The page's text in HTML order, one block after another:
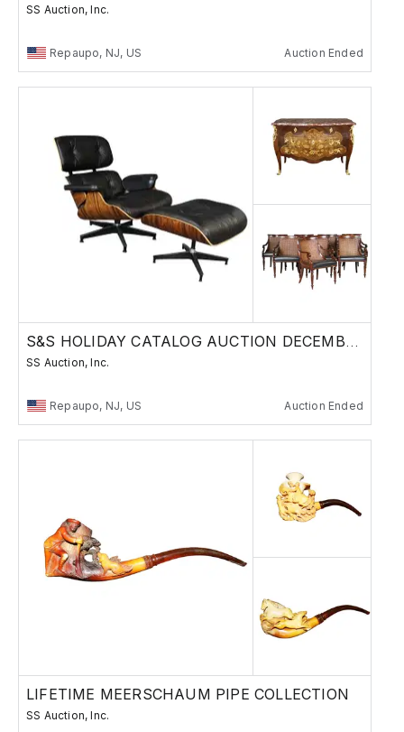
SS Auction, Inc.
Repaupo, NJ, US Auction Ended
S&S HOLIDAY CATALOG AUCTION DECEMBER 11, 2025
SS Auction, Inc.
Repaupo, NJ, US Auction Ended
LIFETIME MEERSCHAUM PIPE COLLECTION
SS Auction, Inc.